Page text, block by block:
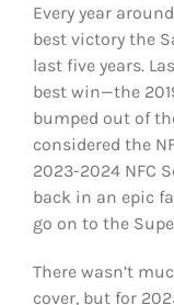
Every year
best victory the
last five years.
best win—the
bumped out of
considered the
2023-2024 NFC
back in an epic
go on to the
There wasn’t
cover, but for